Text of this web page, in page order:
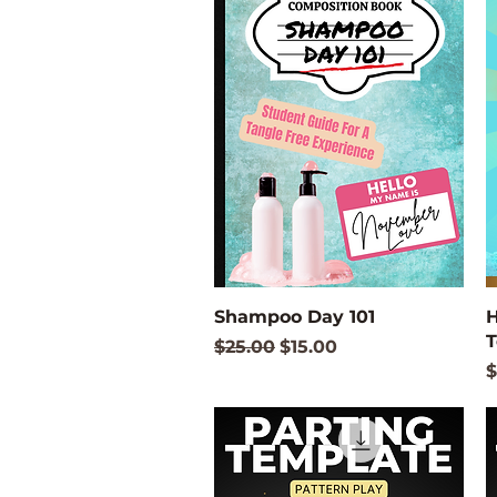
Quick View
Shampoo Day 101
Regular Price
$25.00 Sale Price
$15.00